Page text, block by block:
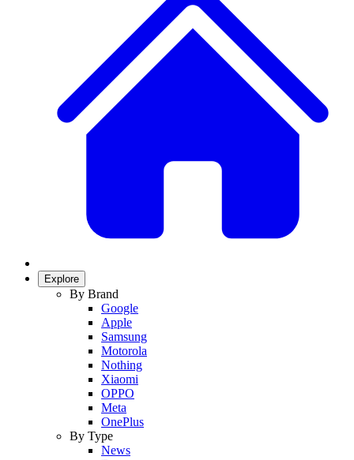
Explore
By Brand
Google
Apple
Samsung
Motorola
Nothing
Xiaomi
OPPO
Meta
OnePlus
By Type
News